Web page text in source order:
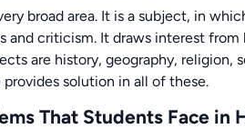
broad area. It is a subject, in
and criticism. It draws interest
are history, geography, religion,
provides solution in all of these.
That Students Face in